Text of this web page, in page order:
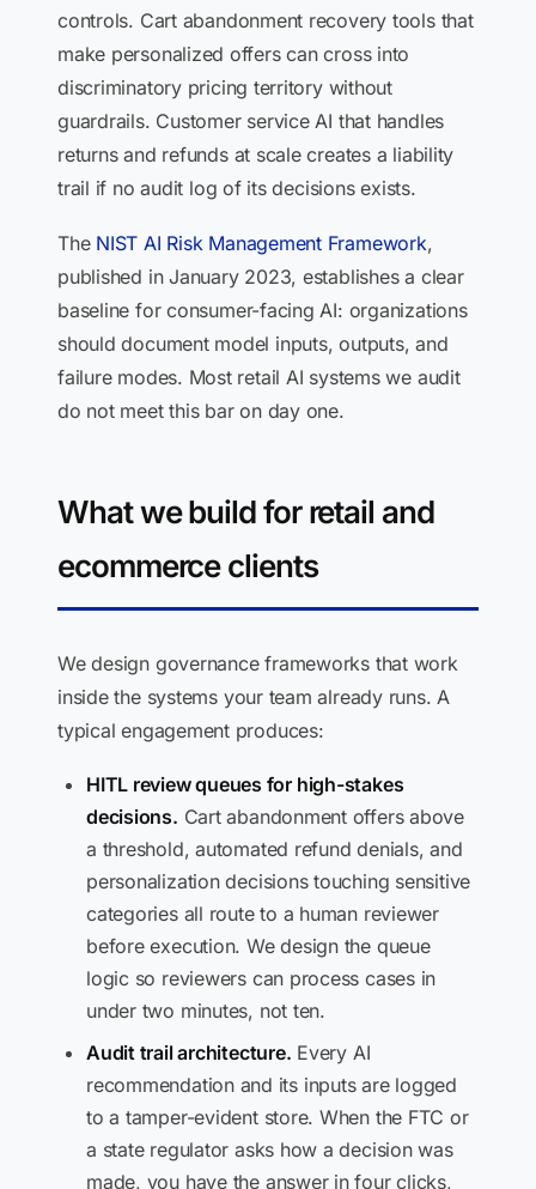
controls. Cart abandonment recovery tools that
make personalized offers can cross into
discriminatory pricing territory without
guardrails. Customer service AI that handles
returns and refunds at scale creates a liability
trail if no audit log of its decisions exists.
The NIST AI Risk Management Framework,
published in January 2023, establishes a clear
baseline for consumer-facing AI: organizations
should document model inputs, outputs, and
failure modes. Most retail AI systems we audit
do not meet this bar on day one.
What we build for retail and
ecommerce clients
We design governance frameworks that work
inside the systems your team already runs. A
typical engagement produces:
HITL review queues for high-stakes
decisions. Cart abandonment offers above
a threshold, automated refund denials, and
personalization decisions touching sensitive
categories all route to a human reviewer
before execution. We design the queue
logic so reviewers can process cases in
under two minutes, not ten.
Audit trail architecture. Every AI
recommendation and its inputs are logged
to a tamper-evident store. When the FTC or
a state regulator asks how a decision was
made, you have the answer in four clicks,